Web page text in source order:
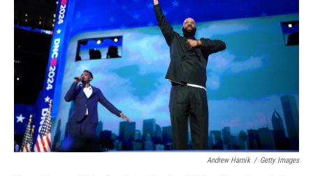
Andrew Harnik / Getty Images